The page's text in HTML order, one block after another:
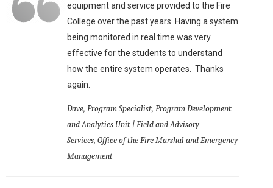
equipment and service provided to the Fire
College over the past years. Having a system
being monitored in real time was very
effective for the students to understand
how the entire system operates. Thanks
again.
Dave, Program Specialist, Program Development
and Analytics Unit | Field and Advisory
Services, Office of the Fire Marshal and Emergency
Management